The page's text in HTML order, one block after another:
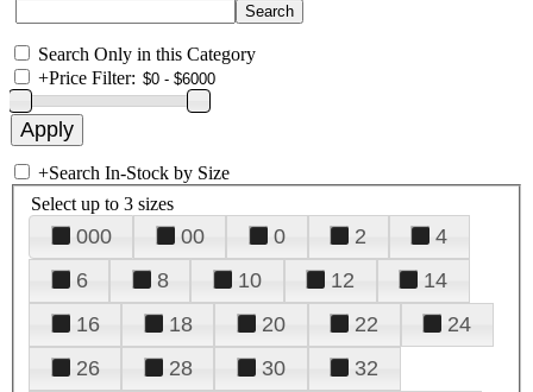
Search Only in this Category
+Price Filter:
+Search In-Stock by Size
Select up to 3 sizes
000 00 0 2
4
6
8 10 12
14
16
18 20 22
24
26
28 30
32